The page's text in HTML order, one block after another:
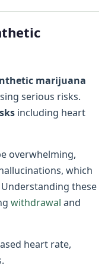
marijuana
serious risks.
including heart
overwhelming,
which
Understanding these
withdrawal and
heart rate,